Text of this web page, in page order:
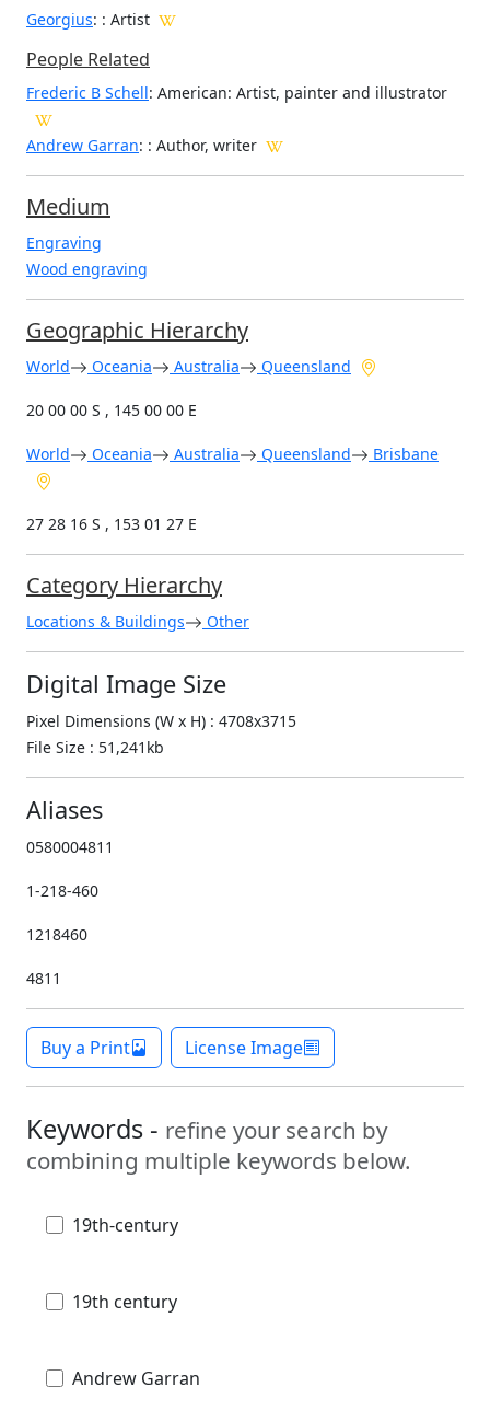
Georgius: : Artist
People Related
Frederic B Schell: American: Artist, painter and illustrator
Andrew Garran: : Author, writer
Medium
Engraving
Wood engraving
Geographic Hierarchy
World Oceania Australia Queensland
20 00 00 S , 145 00 00 E
World Oceania Australia Queensland Brisbane
27 28 16 S , 153 01 27 E
Category Hierarchy
Locations & Buildings Other
Digital Image Size
Pixel Dimensions (W x H) : 4708x3715
File Size : 51,241kb
Aliases
0580004811
1-218-460
1218460
4811
Buy a Print License Image
Keywords - refine your search by
combining multiple keywords below.
19th-century
19th century
Andrew Garran